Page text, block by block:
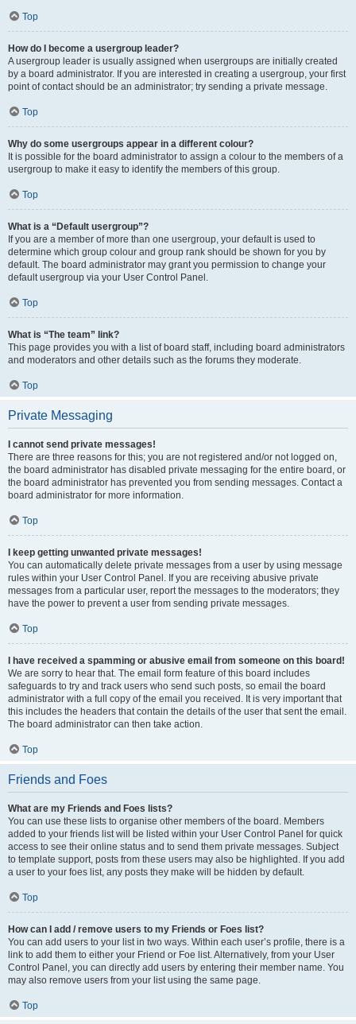
Top
How do I become a usergroup leader?
A usergroup leader is usually assigned when usergroups are initially created
by a board administrator. If you are interested in creating a usergroup, your first
point of contact should be an administrator; try sending a private message.
Top
Why do some usergroups appear in a different colour?
It is possible for the board administrator to assign a colour to the members of a
usergroup to make it easy to identify the members of this group.
Top
What is a “Default usergroup”?
If you are a member of more than one usergroup, your default is used to
determine which group colour and group rank should be shown for you by
default. The board administrator may grant you permission to change your
default usergroup via your User Control Panel.
Top
What is “The team” link?
This page provides you with a list of board staff, including board administrators
and moderators and other details such as the forums they moderate.
Top
Private Messaging
I cannot send private messages!
There are three reasons for this; you are not registered and/or not logged on,
the board administrator has disabled private messaging for the entire board, or
the board administrator has prevented you from sending messages. Contact a
board administrator for more information.
Top
I keep getting unwanted private messages!
You can automatically delete private messages from a user by using message
rules within your User Control Panel. If you are receiving abusive private
messages from a particular user, report the messages to the moderators; they
have the power to prevent a user from sending private messages.
Top
I have received a spamming or abusive email from someone on this board!
We are sorry to hear that. The email form feature of this board includes
safeguards to try and track users who send such posts, so email the board
administrator with a full copy of the email you received. It is very important that
this includes the headers that contain the details of the user that sent the email.
The board administrator can then take action.
Top
Friends and Foes
What are my Friends and Foes lists?
You can use these lists to organise other members of the board. Members
added to your friends list will be listed within your User Control Panel for quick
access to see their online status and to send them private messages. Subject
to template support, posts from these users may also be highlighted. If you add
a user to your foes list, any posts they make will be hidden by default.
Top
How can I add / remove users to my Friends or Foes list?
You can add users to your list in two ways. Within each user’s profile, there is a
link to add them to either your Friend or Foe list. Alternatively, from your User
Control Panel, you can directly add users by entering their member name. You
may also remove users from your list using the same page.
Top